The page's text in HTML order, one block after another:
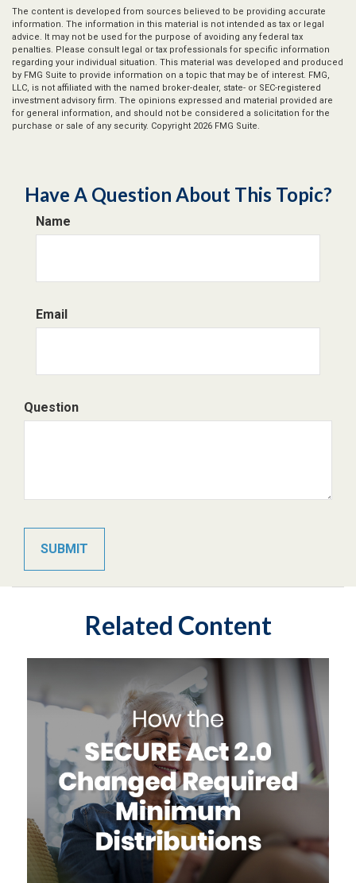
The content is developed from sources believed to be providing accurate
information. The information in this material is not intended as tax or legal
advice. It may not be used for the purpose of avoiding any federal tax
penalties. Please consult legal or tax professionals for specific information
regarding your individual situation. This material was developed and produced
by FMG Suite to provide information on a topic that may be of interest. FMG,
LLC, is not affiliated with the named broker-dealer, state- or SEC-registered
investment advisory firm. The opinions expressed and material provided are
for general information, and should not be considered a solicitation for the
purchase or sale of any security. Copyright 2026 FMG Suite.
Have A Question About This Topic?
Name
Email
Question
Related Content